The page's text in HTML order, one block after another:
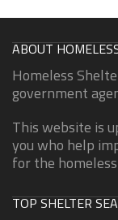
ABOUT
Homeless
government
This website is
you who help
for the
TOP SHELTER